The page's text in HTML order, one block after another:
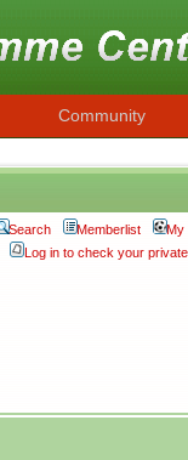
Community
Search Memberlist
My
Log in to check your